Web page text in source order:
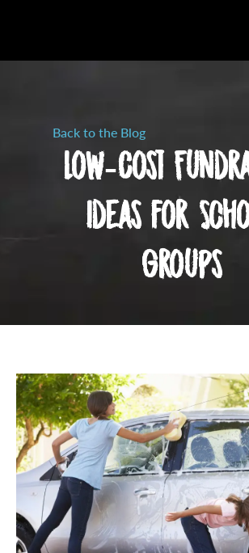
Back to the Blog
Low-Cost
Ideas for
Groups